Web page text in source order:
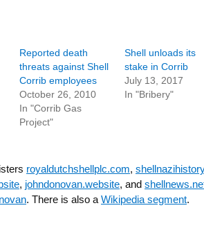
Reported death
threats against Shell
Corrib employees
October 26, 2010
In "Corrib Gas
Project"
Shell unloads its
stake in Corrib
July 13, 2017
In "Bribery"
royaldutchshellplc.com,
, johndonovan.website, and
. There is also a Wikipedia segment.